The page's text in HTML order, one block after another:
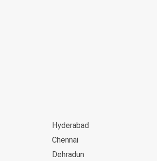
Hyderabad
Chennai
Dehradun